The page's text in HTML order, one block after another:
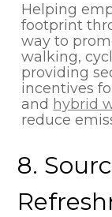
Helping
footprint
way to
walking,
providing
incentives
and hybrid
reduce
8.